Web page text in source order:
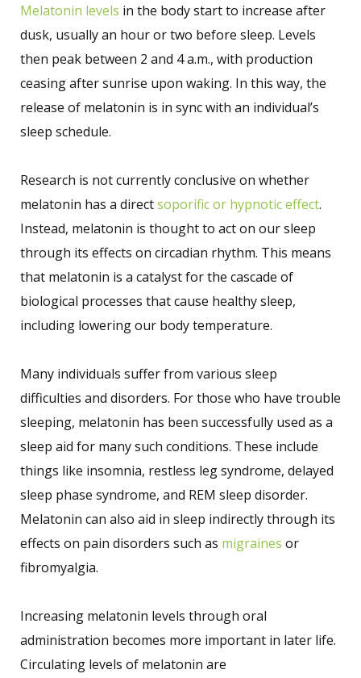
Melatonin levels in the body start to increase after
dusk, usually an hour or two before sleep. Levels
then peak between 2 and 4 a.m., with production
ceasing after sunrise upon waking. In this way, the
release of melatonin is in sync with an individual’s
sleep schedule.
Research is not currently conclusive on whether
melatonin has a directsoporific or hypnotic effect.
Instead, melatonin is thought to act on our sleep
through its effects on circadian rhythm. This means
that melatonin is a catalyst for the cascade of
biological processes that cause healthy sleep,
including lowering our body temperature.
Many individuals suffer from various sleep
difficulties and disorders. For those who have trouble
sleeping, melatonin has been successfully used as a
sleep aid for many such conditions. These include
things like insomnia, restless leg syndrome, delayed
sleep phase syndrome, and REM sleep disorder.
Melatonin can also aid in sleep indirectly through its
effects on pain disorders such as migraines or
fibromyalgia.
Increasing melatonin levels through oral
administration becomes more important in later life.
Circulating levels of melatonin are